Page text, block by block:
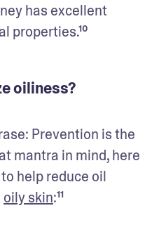
has excellent
properties.¹⁰
oiliness?
Prevention is the
mantra in mind, here
help reduce oil
oily skin:¹¹